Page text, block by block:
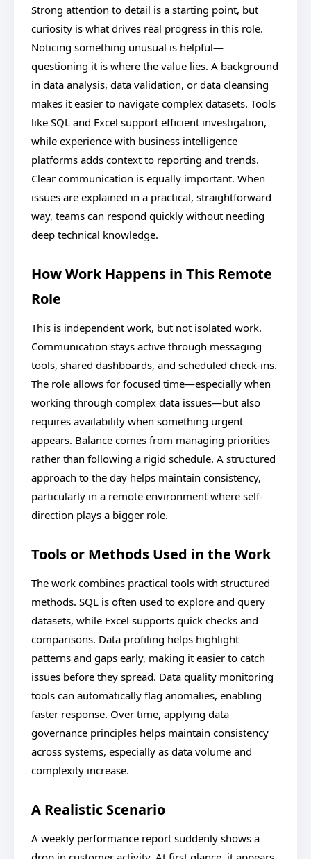
Strong attention to detail is a starting point, but
curiosity is what drives real progress in this role.
Noticing something unusual is helpful—
questioning it is where the value lies. A background
in data analysis, data validation, or data cleansing
makes it easier to navigate complex datasets. Tools
like SQL and Excel support efficient investigation,
while experience with business intelligence
platforms adds context to reporting and trends.
Clear communication is equally important. When
issues are explained in a practical, straightforward
way, teams can respond quickly without needing
deep technical knowledge.
How Work Happens in This Remote
Role
This is independent work, but not isolated work.
Communication stays active through messaging
tools, shared dashboards, and scheduled check-ins.
The role allows for focused time—especially when
working through complex data issues—but also
requires availability when something urgent
appears. Balance comes from managing priorities
rather than following a rigid schedule. A structured
approach to the day helps maintain consistency,
particularly in a remote environment where self-
direction plays a bigger role.
Tools or Methods Used in the Work
The work combines practical tools with structured
methods. SQL is often used to explore and query
datasets, while Excel supports quick checks and
comparisons. Data profiling helps highlight
patterns and gaps early, making it easier to catch
issues before they spread. Data quality monitoring
tools can automatically flag anomalies, enabling
faster response. Over time, applying data
governance principles helps maintain consistency
across systems, especially as data volume and
complexity increase.
A Realistic Scenario
A weekly performance report suddenly shows a